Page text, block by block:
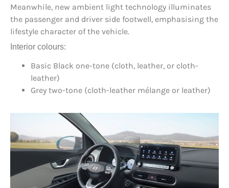
Meanwhile, new ambient light technology illuminates
the passenger and driver side footwell, emphasising the
lifestyle character of the vehicle.
Interior colours:
Basic Black one-tone (cloth, leather, or cloth-
leather)
Grey two-tone (cloth-leather mélange or leather)